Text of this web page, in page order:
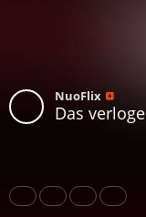
NuoFlix
Das
Share Like